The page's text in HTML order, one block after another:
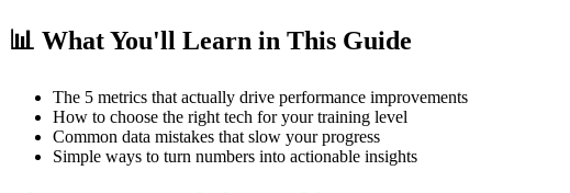
📊 What You'll Learn in This Guide
The 5 metrics that actually drive performance improvements
How to choose the right tech for your training level
Common data mistakes that slow your progress
Simple ways to turn numbers into actionable insights